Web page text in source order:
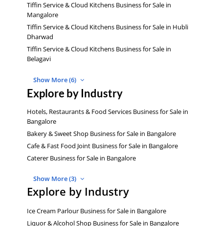
Tiffin Service & Cloud Kitchens Business for Sale in
Mangalore
Tiffin Service & Cloud Kitchens Business for Sale in Hubli
Dharwad
Tiffin Service & Cloud Kitchens Business for Sale in
Belagavi
Show More (6)
Explore by Industry
Hotels, Restaurants & Food Services Business for Sale in
Bangalore
Bakery & Sweet Shop Business for Sale in Bangalore
Cafe & Fast Food Joint Business for Sale in Bangalore
Caterer Business for Sale in Bangalore
Show More (3)
Explore by Industry
Ice Cream Parlour Business for Sale in Bangalore
Liquor & Alcohol Shop Business for Sale in Bangalore